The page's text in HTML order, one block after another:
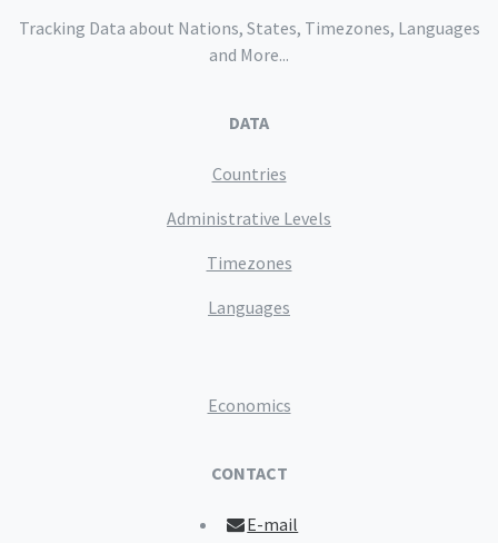
Tracking Data about Nations, States, Timezones, Languages
and More...
DATA
Countries
Administrative Levels
Timezones
Languages
Economics
CONTACT
E-mail